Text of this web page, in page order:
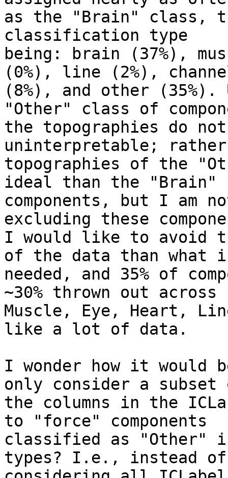
as the "Brain" class,
classification type
being: brain (37%),
(0%), line (2%),
(8%), and other
"Other" class of
the topographies do
uninterpretable;
topographies of the
ideal than the "Brain"
components, but I
excluding these
I would like to avoid
of the data than what
needed, and 35% of
~30% thrown out across
Muscle, Eye, Heart,
like a lot of data.
I wonder how it would
only consider a subset
the columns in the
to "force" components
classified as "Other"
types? I.e., instead of